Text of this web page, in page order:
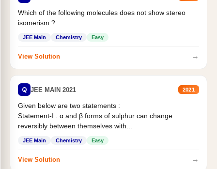
Which of the following molecules does not show stereo
isomerism ?
JEE Main Chemistry Easy
View Solution →
Q JEE MAIN 2021 2021
Given below are two statements :
Statement-I : α and β forms of sulphur can change
reversibly between themselves with...
JEE Main Chemistry Easy
View Solution →